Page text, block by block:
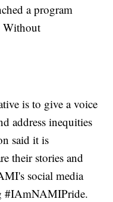
a program
Without
is to give a voice
address inequities
said it is
their stories and
social media
#IAmNAMIPride.